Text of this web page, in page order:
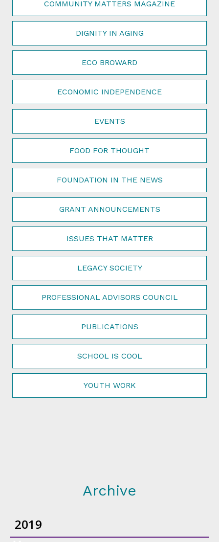
COMMUNITY MATTERS MAGAZINE
DIGNITY IN AGING
ECO BROWARD
ECONOMIC INDEPENDENCE
EVENTS
FOOD FOR THOUGHT
FOUNDATION IN THE NEWS
GRANT ANNOUNCEMENTS
ISSUES THAT MATTER
LEGACY SOCIETY
PROFESSIONAL ADVISORS COUNCIL
PUBLICATIONS
SCHOOL IS COOL
YOUTH WORK
Archive
2019